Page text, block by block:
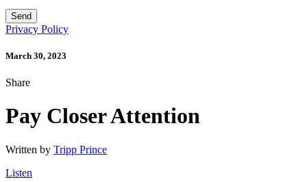
Privacy Policy
March 30, 2023
Share
Pay Closer Attention
Written by Tripp Prince
Listen